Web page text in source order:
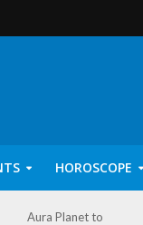
HOROSCOPE
Aura Planet to